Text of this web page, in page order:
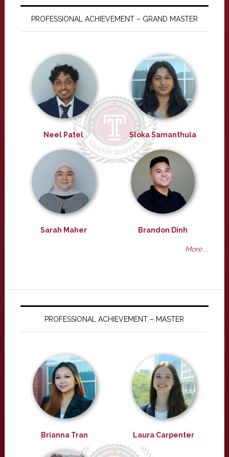
PROFESSIONAL ACHIEVEMENT – GRAND MASTER
Neel Patel Sloka Samanthula
Sarah Maher Brandon Dinh
More ...
PROFESSIONAL ACHIEVEMENT – MASTER
Brianna Tran Laura Carpenter